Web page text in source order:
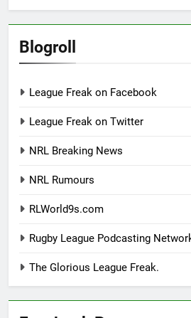
Blogroll
League Freak on Facebook
League Freak on Twitter
NRL Breaking News
NRL Rumours
RLWorld9s.com
Rugby League Podcasting
The Glorious League Freak.